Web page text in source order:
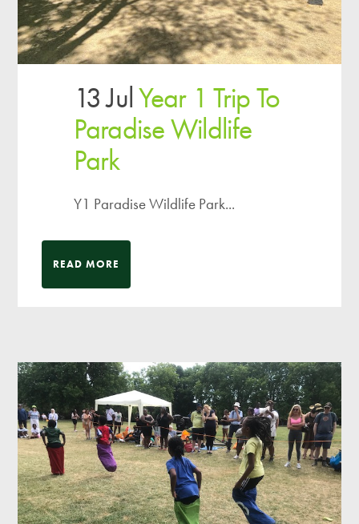
13 JulYear 1 Trip To
Paradise Wildlife
Park
Y1 Paradise Wildlife Park...
READ MORE